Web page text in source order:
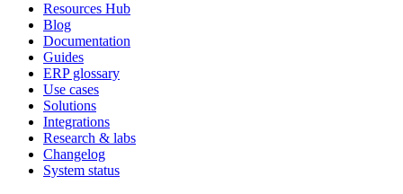
Resources Hub
Blog
Documentation
Guides
ERP glossary
Use cases
Solutions
Integrations
Research & labs
Changelog
System status